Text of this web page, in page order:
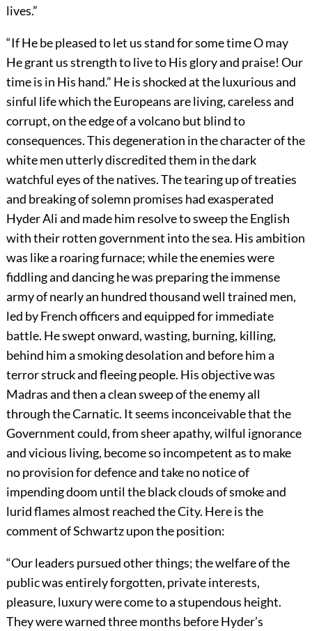
lives.”
“If He be pleased to let us stand for some time O may
He grant us strength to live to His glory and praise! Our
time is in His hand.” He is shocked at the luxurious and
sinful life which the Europeans are living, careless and
corrupt, on the edge of a volcano but blind to
consequences. This degeneration in the character of the
white men utterly discredited them in the dark
watchful eyes of the natives. The tearing up of treaties
and breaking of solemn promises had exasperated
Hyder Ali and made him resolve to sweep the English
with their rotten government into the sea. His ambition
was like a roaring furnace; while the enemies were
fiddling and dancing he was preparing the immense
army of nearly an hundred thousand well trained men,
led by French officers and equipped for immediate
battle. Heswept onward, wasting, burning, killing,
behind him a smoking desolation and before him a
terror struck and fleeing people. His objective was
Madras and then a clean sweep of the enemy all
through the Carnatic. It seems inconceivable that the
Government could, from sheer apathy, wilful ignorance
and vicious living, become so incompetent as to make
no provision for defence and take no notice of
impending doom until the black clouds of smoke and
lurid flames almost reached the City. Here is the
comment of Schwartz upon the position:
“Our leaders pursued other things; the welfare of the
public was entirely forgotten, private interests,
pleasure, luxury were come to a stupendous height.
They were warned three months before Hyder’s